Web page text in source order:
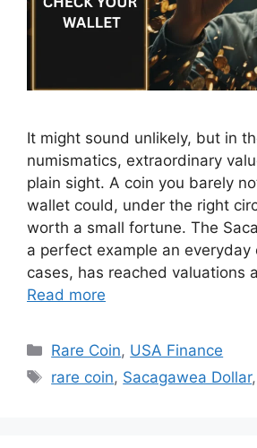
It might sound unlikely, but in
numismatics, extraordinary
plain sight. A coin you barely
wallet could, under the right
worth a small fortune. The
a perfect example an everyday
cases, has reached valuations
Read more
Categories
Rare Coin, USA Finance
Tags
rare coin, Sacagawea Dollar,